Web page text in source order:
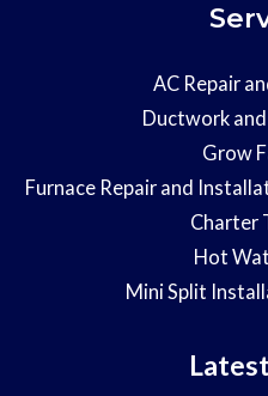
AC Repair
Ductwork
Grow
Furnace Repair and
Charter
Hot
Mini Split